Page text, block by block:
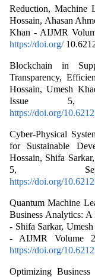
Reduction, Machine
Hossain, Ahasan
Khan - AIJMR
https://doi.org/
Blockchain in
Transparency,
Hossain, Umesh
Issue 5,
https://doi.org/
Cyber-Physical
for Sustainable
Hossain, Shifa
5,
https://doi.org/
Quantum Machine
Business Analytics:
- Shifa Sarkar,
- AIJMR Volume
https://doi.org/
Optimizing